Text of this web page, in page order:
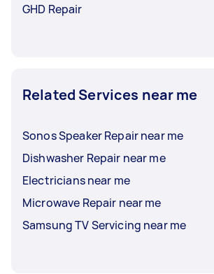
GHD Repair
Related Services near me
Sonos Speaker Repair near me
Dishwasher Repair near me
Electricians near me
Microwave Repair near me
Samsung TV Servicing near me